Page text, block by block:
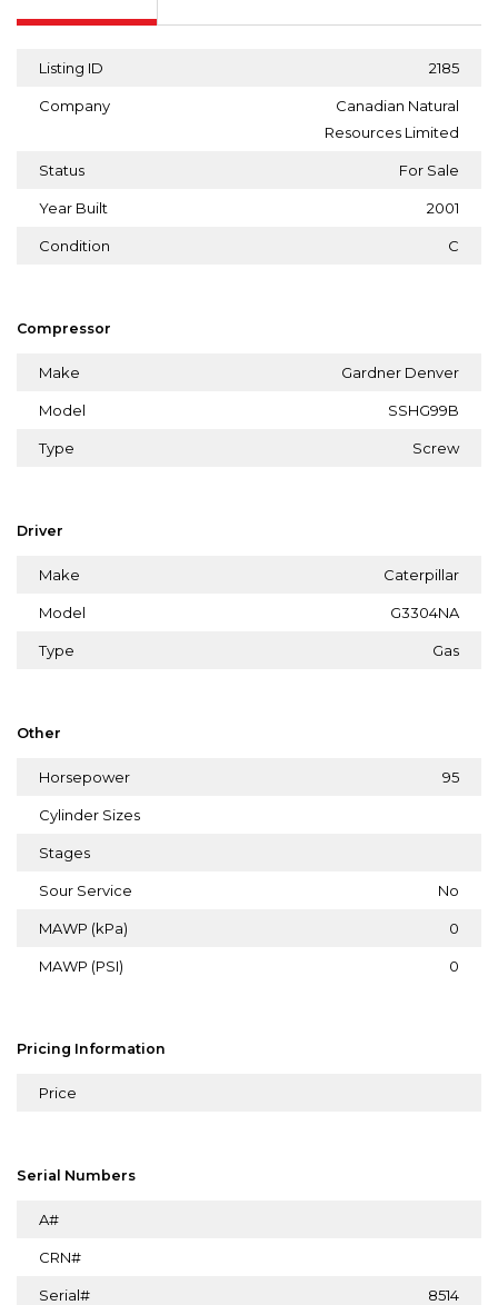
Listing ID 2185
Company
Canadian Natural
Resources Limited
Status For Sale
Year Built 2001
Condition C
Compressor
Make Gardner Denver
Model SSHG99B
Type Screw
Driver
Make Caterpillar
Model G3304NA
Type Gas
Other
Horsepower 95
Cylinder Sizes
Stages
Sour Service No
MAWP (kPa) 0
MAWP (PSI) 0
Pricing Information
Price
Serial Numbers
A#
CRN#
Serial# 8514